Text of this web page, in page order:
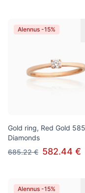
Alennus -15%
Gold ring, Red Gold
Diamonds
685.22 € 582.44 €
Alennus -15%